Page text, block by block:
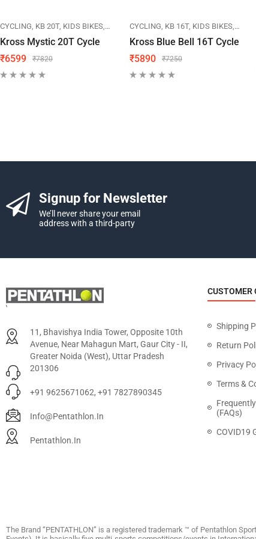
CYCLING KB 20T KIDS BIKES KROSS
Kross Mystic 20T Cycle
₹7820
₹6599
CYCLING KB 16T KIDS BIKES
Kross Blue Bell 16T Cycle
₹7250
₹5890
Signup for Newsletter
We’ll never share your email
address with a third-party
11, Bhavishya India Tower, Opposite 10th
Avenue, Near Mahagun Mart, Gaur City - II,
Greater Noida (West), Uttar Pradesh
201306
+91 9625671062, +91 7827890345
Info@pentathlon.in
Pentathlon.in
CUSTOMER
Shipping
Return
Privacy
Terms &
(FAQs)
COVID19
The Brand “PENTATHLON” is a registered trademark ™ of Pentathlon